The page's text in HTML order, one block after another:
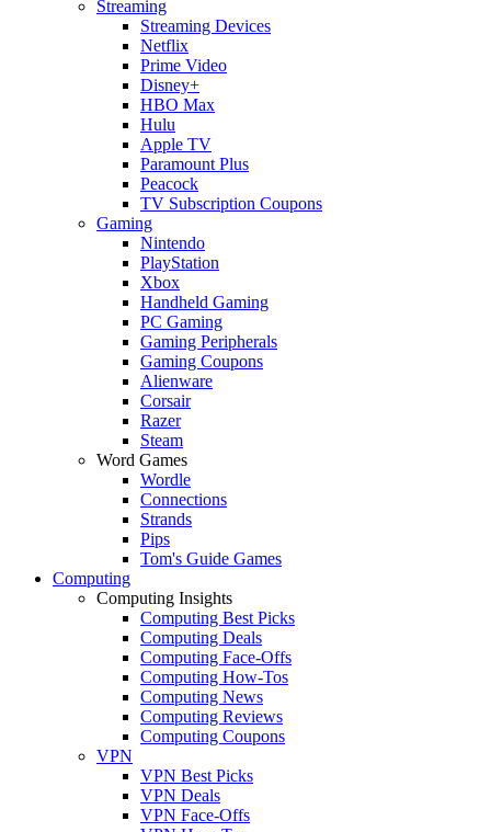
Streaming
Streaming Devices
Netflix
Prime Video
Disney+
HBO Max
Hulu
Apple TV
Paramount Plus
Peacock
TV Subscription Coupons
Gaming
Nintendo
PlayStation
Xbox
Handheld Gaming
PC Gaming
Gaming Peripherals
Gaming Coupons
Alienware
Corsair
Razer
Steam
Word Games
Wordle
Connections
Strands
Pips
Tom's Guide Games
Computing
Computing Insights
Computing Best Picks
Computing Deals
Computing Face-Offs
Computing How-Tos
Computing News
Computing Reviews
Computing Coupons
VPN
VPN Best Picks
VPN Deals
VPN Face-Offs